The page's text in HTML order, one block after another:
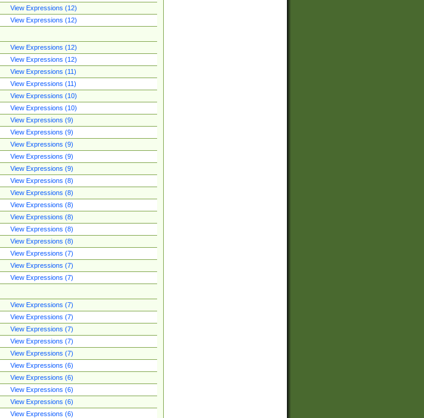
View Expressions (12)
View Expressions (12)
View Expressions (12)
View Expressions (12)
View Expressions (11)
View Expressions (11)
View Expressions (10)
View Expressions (10)
View Expressions (9)
View Expressions (9)
View Expressions (9)
View Expressions (9)
View Expressions (9)
View Expressions (8)
View Expressions (8)
View Expressions (8)
View Expressions (8)
View Expressions (8)
View Expressions (8)
View Expressions (7)
View Expressions (7)
View Expressions (7)
View Expressions (7)
View Expressions (7)
View Expressions (7)
View Expressions (7)
View Expressions (7)
View Expressions (6)
View Expressions (6)
View Expressions (6)
View Expressions (6)
View Expressions (6)